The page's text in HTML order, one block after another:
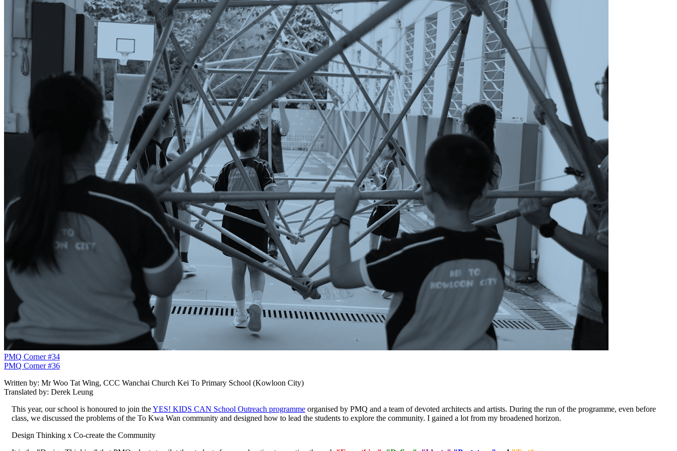
PMQ Corner #34
PMQ Corner #36
Written by: Mr Woo Tat Wing, CCC Wanchai Church Kei To Primary School (Kowloon City)
Translated by: Derek Leung
This year, our school is honoured to join theYES! KIDS CAN School Outreach programme organised by PMQ and a team of devoted architects and artists. During the run of the programme, even before
class, we discussed the problems of the To Kwa Wan community and designed how to lead the students to explore the community. I gained a lot from my broadened horizon.
Design Thinking x Co-create the Community